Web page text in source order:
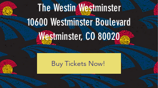
The Westin Westminster
10600 Westminster Boulevard
Westminster, CO 80020
Buy Tickets Now!